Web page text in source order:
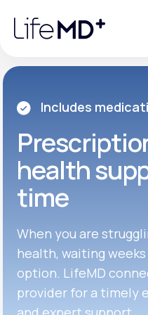
note:
website
accessibility
system.
Urgent Care
Specialty Care
Labs
Membership Plans
About Us
Includes
health
time
When you are
health, waiting
option. LifeMD
provider for a timely